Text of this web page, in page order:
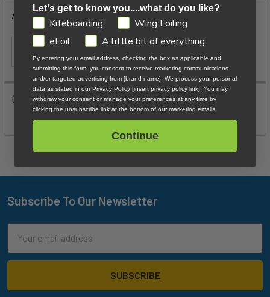
Additional Information
0 Reviews
Footer
Subscribe To Our Newsletter
Address
Let's get to know you....what do you like?
GDPRKiteboarding
Wing Foiling
eFoil
A little bit of everything
By entering your email address, checking the box as applicable and
submitting this form, you consent to receive marketing communications
and/or targeted advertising from [brand name]. We process your personal
data as stated in our Privacy Policy [insert privacy policy link]. You may
withdraw your consent or manage your preferences at any time by
clicking the unsubscribe link at the bottom of our marketing emails.
Continue